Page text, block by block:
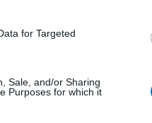
for Targeted
Sale, and/or Sharing
Purposes for which it
Many. Still do
his and